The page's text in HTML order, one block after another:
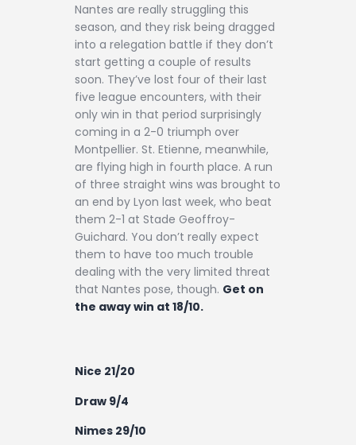
Nantes are really struggling this
season, and they risk being dragged
into a relegation battle if they don’t
start getting a couple of results
soon. They’ve lost four of their last
five league encounters, with their
only win in that period surprisingly
coming in a 2-0 triumph over
Montpellier. St. Etienne, meanwhile,
are flying high in fourth place. A run
of three straight wins was brought to
an end by Lyon last week, who beat
them 2-1 at Stade Geoffroy-
Guichard. You don’t really expect
them to have too much trouble
dealing with the very limited threat
that Nantes pose, though. Get on
the away win at 18/10.
Nice 21/20
Draw 9/4
Nimes 29/10